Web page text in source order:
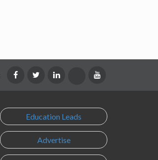
Education Leads
Advertise